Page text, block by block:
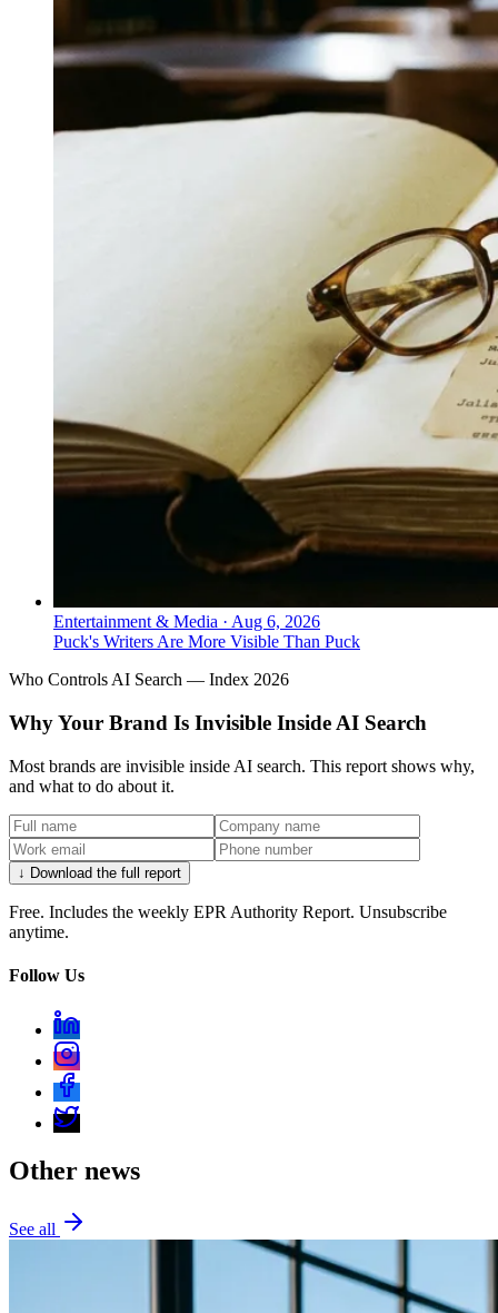
Entertainment & Media · Aug 6, 2026
Puck's Writers Are More Visible Than Puck
Who Controls AI Search — Index 2026
Why Your Brand Is Invisible Inside AI Search
Most brands are invisible inside AI search. This report shows why,
and what to do about it.
↓ Download the full report
Free. Includes the weekly EPR Authority Report. Unsubscribe
anytime.
Follow Us
Other news
See all